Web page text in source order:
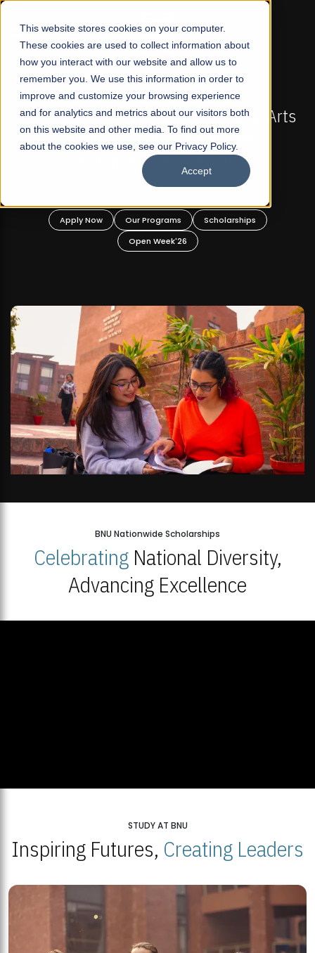
This website stores cookies on your computer.
These cookies are used to collect information about
how you interact with our website and allow us to
remember you. We use this information in order to
improve and customize your browsing experience
and for analytics and metrics about our visitors both
on this website and other media. To find out more
about the cookies we use, see our Privacy Policy.
Accept
☰
FALL 2026 REGULAR ADMISSIONS NOW OPEN
First Not-For Profit Liberal Arts
University, Offer Graduate and
Undergraduate Programs!
Apply Now Our Programs
Scholarships
Open Week'26
BNU Nationwide Scholarships
CelebratingNational Diversity,
Advancing Excellence
STUDY AT BNU
Inspiring Futures, Creating Leaders